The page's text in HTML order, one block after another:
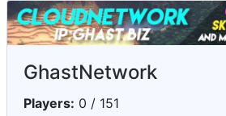
GhastNetwork
Players: 0 / 151